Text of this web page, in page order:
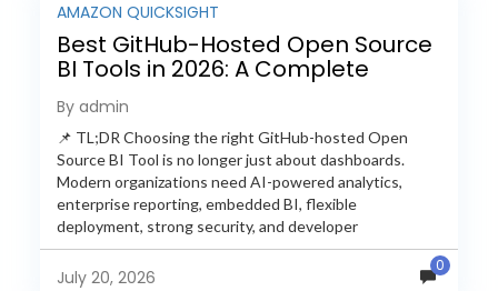
AMAZON QUICKSIGHT
Best GitHub-Hosted Open Source
BI Tools in 2026: A Complete
Feature-by-Feature Comparison
By admin
📌 TL;DR Choosing the right GitHub-hosted Open
Source BI Tool is no longer just about dashboards.
Modern organizations need AI-powered analytics,
enterprise reporting, embedded BI, flexible
deployment, strong security, and developer
extensibility. In this comprehensive comparison, we
evaluate Helical Insight,...
July 20, 2026
0